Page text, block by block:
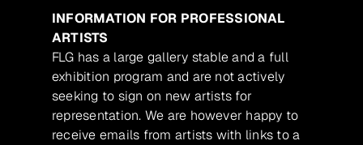
INFORMATION FOR PROFESSIONAL
ARTISTS
FLG has a large gallery stable and a full
exhibition program and are not actively
seeking to sign on new artists for
representation. We are however happy to
receive emails from artists with links to a